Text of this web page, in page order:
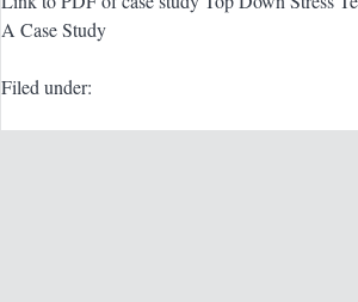
A Case Study
Filed under: